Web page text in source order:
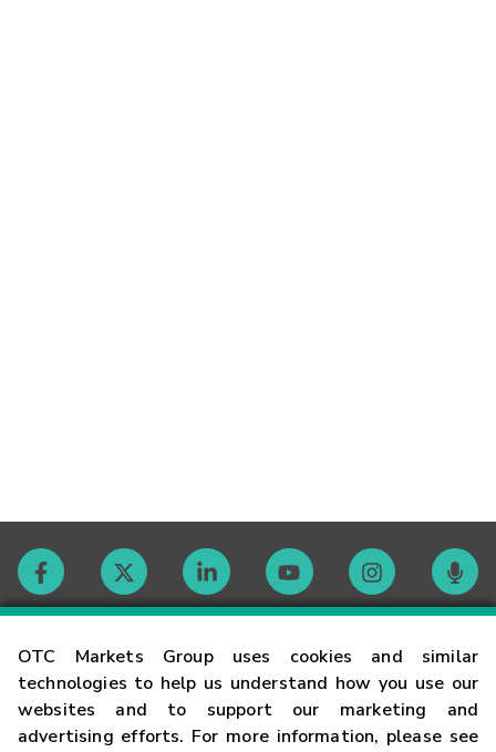
OTC Markets Group uses cookies and similar
technologies to help us understand how you use our
websites and to support our marketing and
advertising efforts. For more information, please see
Contact
Careers